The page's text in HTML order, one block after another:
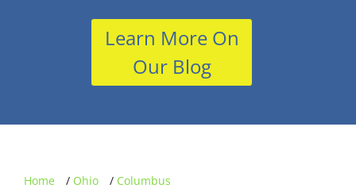
Learn More On
Our Blog
Home / Ohio / Columbus